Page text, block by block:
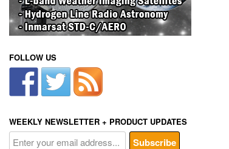
FOLLOW US
WEEKLY NEWSLETTER + PRODUCT UPDATES